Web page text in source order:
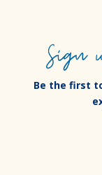
Sign
Be the first